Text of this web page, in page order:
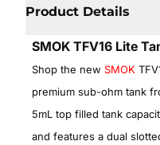
Product Details
SMOK TFV16 Lite
Shop the new SMOK
premium sub-ohm tank
5mL top filled tank
and features a dual